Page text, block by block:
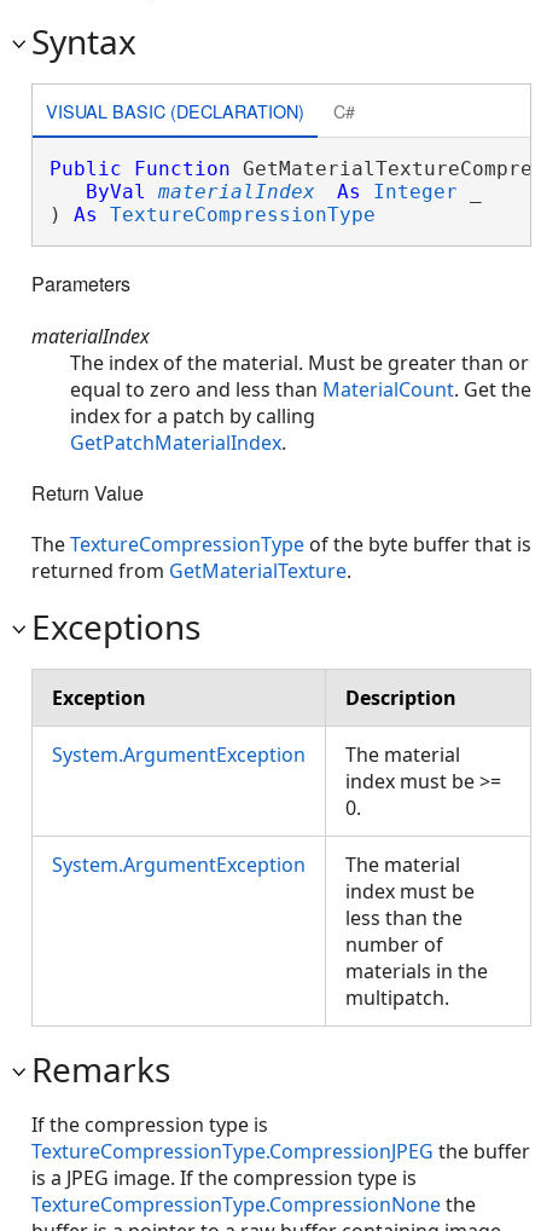
Syntax
VISUAL BASIC (DECLARATION) C#
Public Function
ByVal
materialIndex As Integer
) As TextureCompressionType
Parameters
materialIndex
The index of the material. Must be greater than or
equal to zero and less than MaterialCount. Get the
index for a patch by calling
GetPatchMaterialIndex.
Return Value
TheTextureCompressionType of the byte buffer that is
returned from GetMaterialTexture.
Exceptions
Exception Description
System.ArgumentException
The material
index must be >=
0.
System.ArgumentException
The material
index must be
less than the
number of
materials in the
multipatch.
Remarks
If the compression type is
TextureCompressionType.CompressionJPEG the buffer
is a JPEG image. If the compression type is
TextureCompressionType.CompressionNonethe